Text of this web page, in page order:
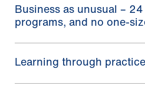
Business as unusual –
programs, and no one-
Learning through